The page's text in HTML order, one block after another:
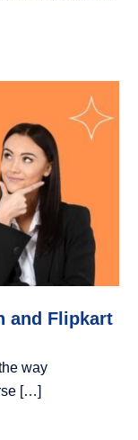
and Flipkart
way
[…]